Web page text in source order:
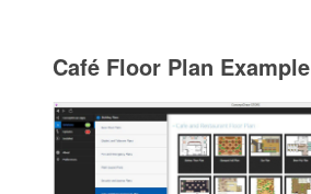
Café Floor Plan Example